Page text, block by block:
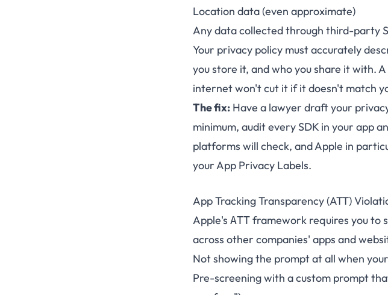
Location data (even approximate)
Any data collected through third-party
Your privacy policy must accurately
you store it, and who you share it with.
internet won't cut it if it doesn't match
The fix: Have a lawyer draft your
minimum, audit every SDK in your app
platforms will check, and Apple in
your App Privacy Labels.
App Tracking Transparency (ATT)
Apple's ATTframework requires you to
across other companies' apps and
Not showing the prompt at all when
Pre-screening with a custom prompt